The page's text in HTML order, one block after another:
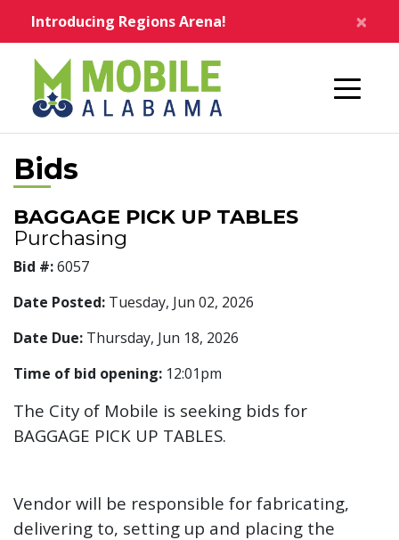
Introducing Regions Arena! ×
Bids
BAGGAGE PICK UP TABLES
Purchasing
Bid #:6057
Date Posted: Tuesday, Jun 02, 2026
Date Due: Thursday, Jun 18, 2026
Time of bid opening: 12:01pm
The City of Mobile is seeking bids for
BAGGAGE PICK UP TABLES.
Vendor will be responsible for fabricating,
delivering to, setting up and placing the